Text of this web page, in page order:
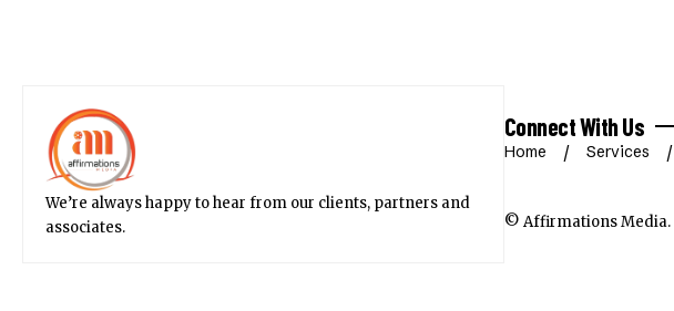
We’re always happy to hear from our clients, partners and
associates.
Connect With Us
Home Services
© Affirmations Media.